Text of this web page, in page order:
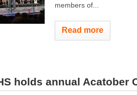
members of...
Read more
holds annual Acatober